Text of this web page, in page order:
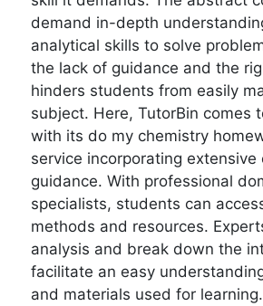
demand in-depth
analytical skills to solve
the lack of guidance and the
hinders students from easily
subject. Here, TutorBin comes
with its do my chemistry
service incorporating extensive
guidance. With professional
specialists, students can
methods and resources.
analysis and break down the
facilitate an easy
and materials used for